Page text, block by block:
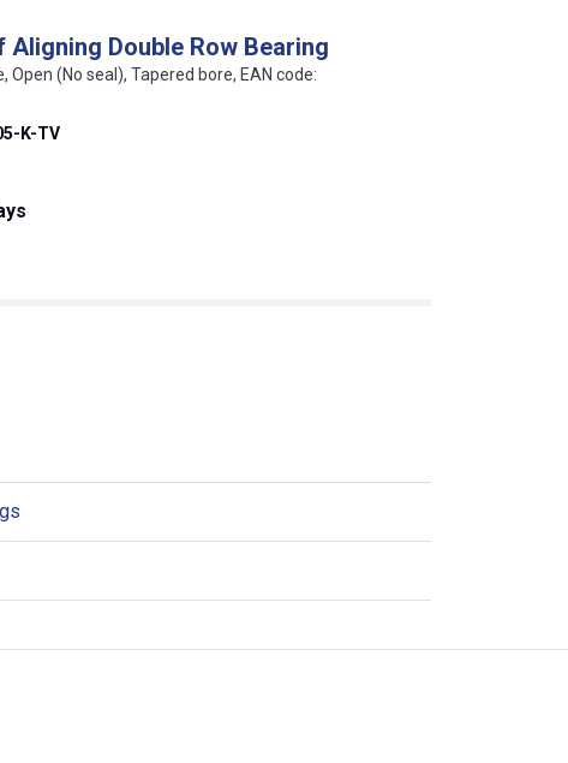
Aligning Double Row Bearing
Open (No seal), Tapered bore, EAN code:
K-TV